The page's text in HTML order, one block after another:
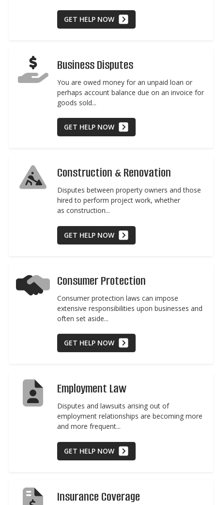
GET HELP NOW
Business Disputes
You are owed money for an unpaid loan or
perhaps account balance due on an invoice for
goods sold...
GET HELP NOW
Construction & Renovation
Disputes between property owners and those
hired to perform project work, whether
as construction...
GET HELP NOW
Consumer Protection
Consumer protection laws can impose
extensive responsibilities upon businesses and
often set aside...
GET HELP NOW
Employment Law
Disputes and lawsuits arising out of
employment relationships are becoming more
and more frequent...
GET HELP NOW
Insurance Coverage